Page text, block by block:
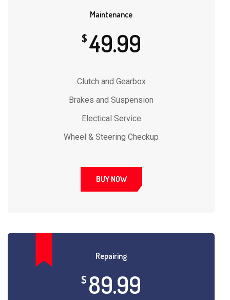
Maintenance
$49.99
Clutch and Gearbox
Brakes and Suspension
Electical Service
Wheel & Steering Checkup
BUY NOW
Repairing
$ 89.99